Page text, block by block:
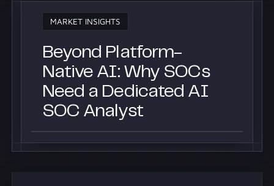
MARKET INSIGHTS
Beyond Platform-
Native AI: Why SOCs
Need a Dedicated AI
SOC Analyst